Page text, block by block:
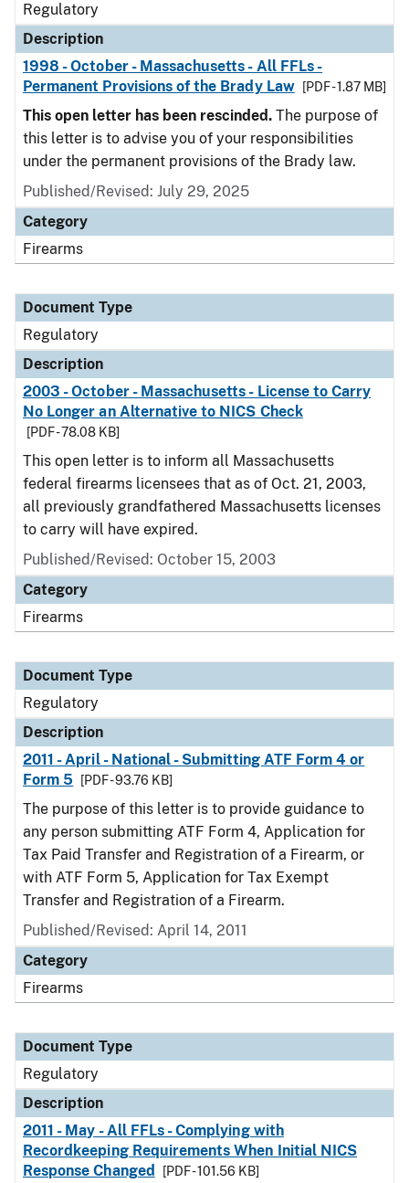
Regulatory
Description
1998 - October - Massachusetts - All FFLs -
Permanent Provisions of the Brady Law
[PDF - 1.87 MB]
This open letter has been rescinded. The purpose of
this letter is to advise you of your responsibilities
under the permanent provisions of the Brady law.
Published/Revised: July 29, 2025
Category
Firearms
Document Type
Regulatory
Description
2003 - October - Massachusetts - License to Carry
No Longer an Alternative to NICS Check
[PDF - 78.08 KB]
This open letter is to inform all Massachusetts
federal firearms licensees that as of Oct. 21, 2003,
all previously grandfathered Massachusetts licenses
to carry will have expired.
Published/Revised: October 15, 2003
Category
Firearms
Document Type
Regulatory
Description
2011 - April - National - Submitting ATF Form 4 or
Form 5
[PDF - 93.76 KB]
The purpose of this letter is to provide guidance to
any person submitting ATF Form 4, Application for
Tax Paid Transfer and Registration of a Firearm, or
with ATF Form 5, Application for Tax Exempt
Transfer and Registration of a Firearm.
Published/Revised: April 14, 2011
Category
Firearms
Document Type
Regulatory
Description
2011 - May - All FFLs - Complying with
Recordkeeping Requirements When Initial NICS
Response Changed
[PDF - 101.56 KB]